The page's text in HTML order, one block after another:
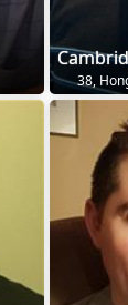
38,